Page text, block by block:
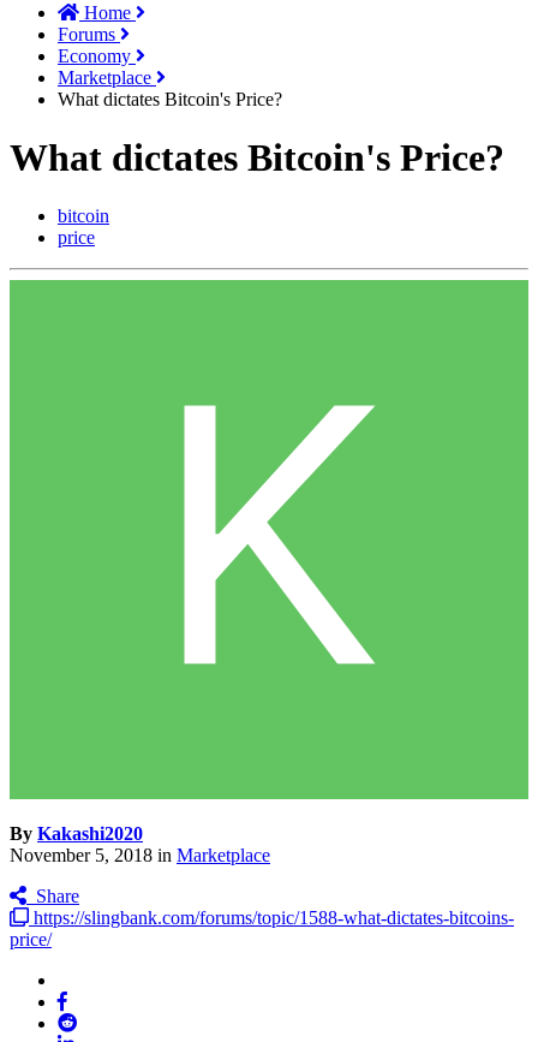
Home
Forums
Economy
Marketplace
What dictates Bitcoin's Price?
What dictates Bitcoin's Price?
bitcoin
price
By Kakashi2020
November 5, 2018 in Marketplace
Share
https://slingbank.com/forums/topic/1588-what-dictates-bitcoins-
price/